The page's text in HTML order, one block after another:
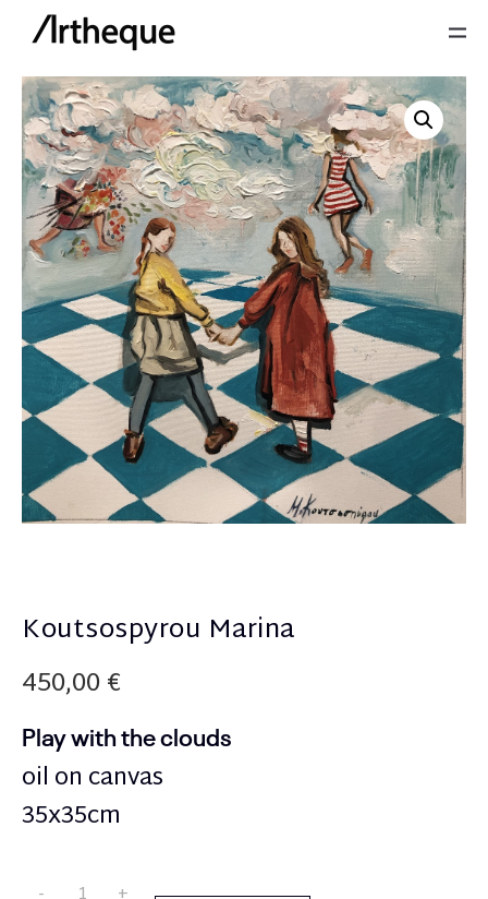
Koutsospyrou Marina
450,00€
Play with the clouds
oil on canvas
35x35cm